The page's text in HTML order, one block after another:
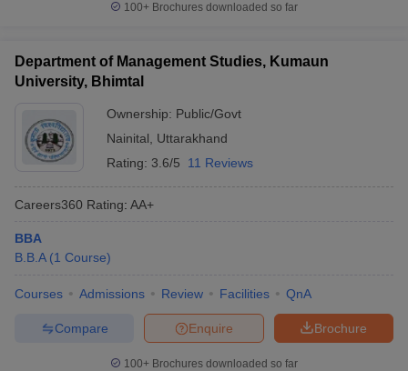
100+ Brochures downloaded so far
Department of Management Studies, Kumaun
University, Bhimtal
Ownership: Public/Govt
Nainital
Uttarakhand
Rating: 3.6/5 11 Reviews
Careers360 Rating: AA+
BBA
B.B.A (1 Course)
Courses Admissions Review Facilities QnA
Brochure
Enquire
Compare
100+ Brochures downloaded so far